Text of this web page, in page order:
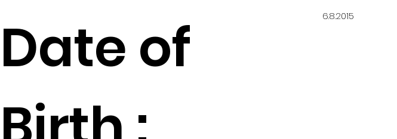
Date of
6.8.2015